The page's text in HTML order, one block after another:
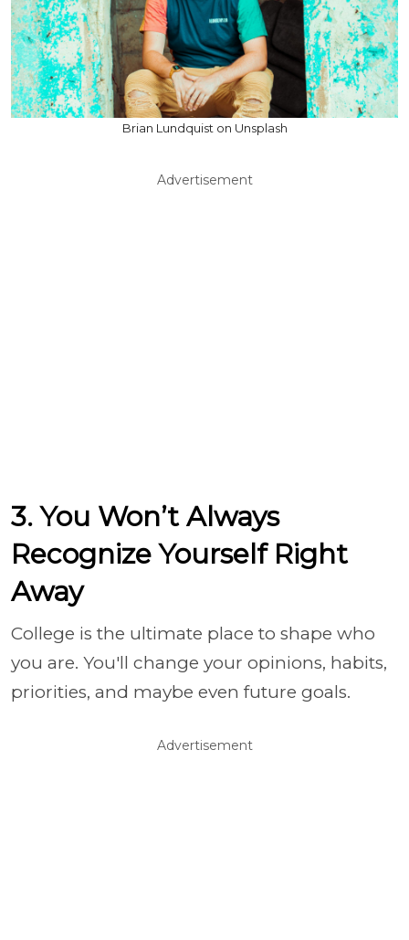
Brian Lundquist on Unsplash
Advertisement
3. You Won’t Always
Recognize Yourself Right
Away
College is the ultimate place to shape who
you are. You'll change your opinions, habits,
priorities, and maybe even future goals.
Advertisement